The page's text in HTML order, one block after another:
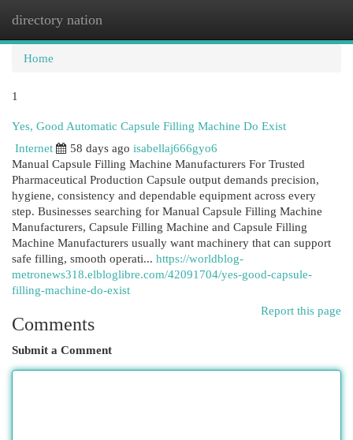
directory nation
Home
1
Yes, Good Automatic Capsule Filling Machine Do Exist
Internet
58 days ago isabellaj666gyo6
Manual Capsule Filling Machine Manufacturers For Trusted
Pharmaceutical Production Capsule output demands precision,
hygiene, consistency and dependable equipment across every
step. Businesses searching for Manual Capsule Filling Machine
Manufacturers, Capsule Filling Machine and Capsule Filling
Machine Manufacturers usually want machinery that can support
safe filling, smooth operati... https://worldblog-
metronews318.elbloglibre.com/42091704/yes-good-capsule-
filling-machine-do-exist
Report this page
Comments
Submit a Comment